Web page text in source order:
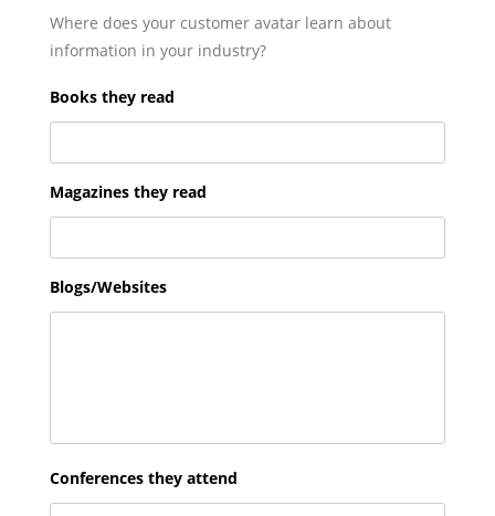
Where does your customer avatar learn about
information in your industry?
Books they read
Magazines they read
Blogs/Websites
Conferences they attend